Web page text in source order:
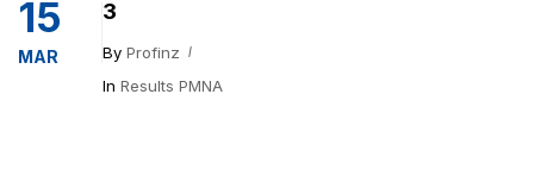
15
MAR
3
By Profinz
In Results PMNA